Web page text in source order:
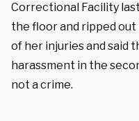
Correctional Facility
the floor and ripped
of her injuries and said
harassment in the
not a crime.